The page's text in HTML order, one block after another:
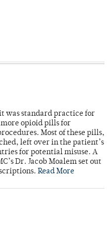
was standard practice for
more opioid pills for
Most of these pills,
left over in the patient’s
for potential misuse. A
Dr. Jacob Moalem set out
Read More